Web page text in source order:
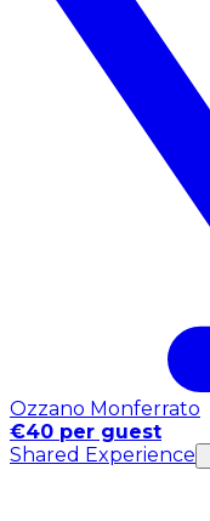
Ozzano Monferrato
€40 per guest
Shared Experience